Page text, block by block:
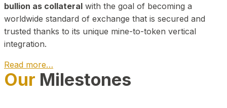
bullion as collateral with the goal of becoming a
worldwide standard of exchange that is secured and
trusted thanks to its unique mine-to-token vertical
integration.
Read more…
Play Video about CEO
Our Milestones